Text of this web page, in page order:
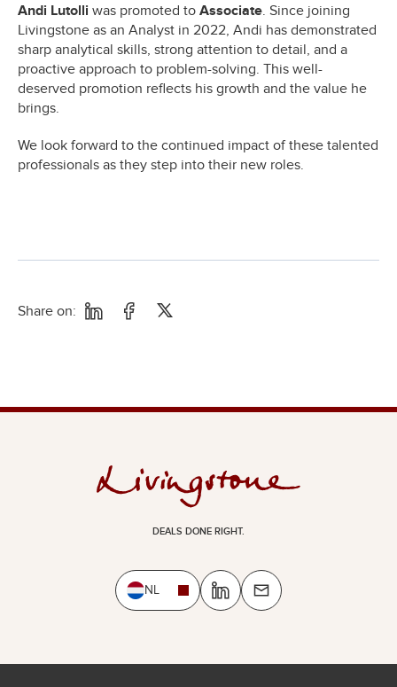
Andi Lutolli was promoted to Associate. Since joining
Livingstone as an Analyst in 2022, Andi has demonstrated
sharp analytical skills, strong attention to detail, and a
proactive approach to problem-solving. This well-
deserved promotion reflects his growth and the value he
brings.
We look forward to the continued impact of these talented
professionals as they step into their new roles.
Share on:
DEALS DONE RIGHT.
NL